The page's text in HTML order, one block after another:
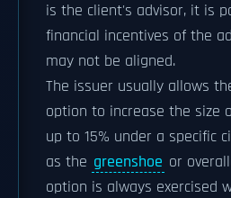
is the client's advisor, it is
financial incentives of the
may not be aligned.
The issuer usually allows
option to increase the size
up to 15% under a specific
as the greenshoe or
option is always exercised